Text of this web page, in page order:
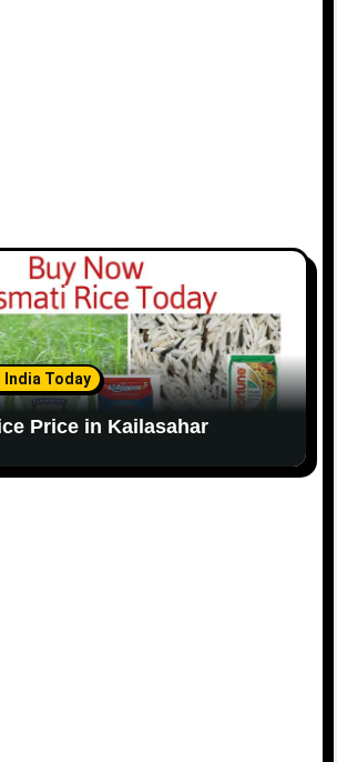
India Today
Price in Kailasahar